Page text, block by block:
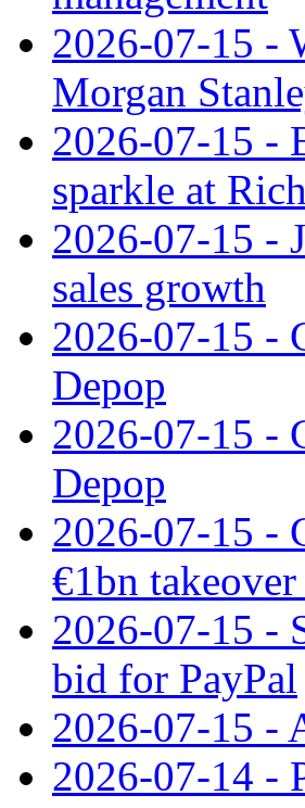
2026-07-15 -
Morgan
2026-07-15 -
sparkle at
2026-07-15 -
sales growth
2026-07-15 -
Depop
2026-07-15 -
Depop
2026-07-15 -
€1bn
2026-07-15 -
bid for PayPal
2026-07-15 -
2026-07-14 -